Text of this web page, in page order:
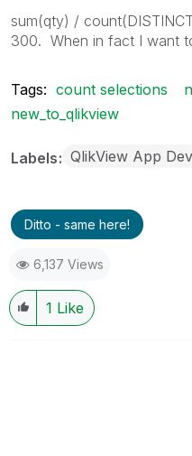
sum(qty) /
300. When in fact I want
Tags: count selections
new_to_qlikview
Labels QlikView App Dev
Ditto - same here!
6,137 Views
1 Like